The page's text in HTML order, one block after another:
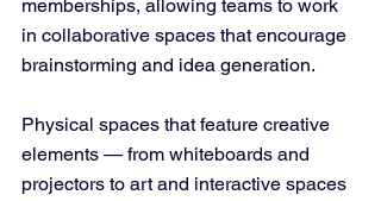
memberships, allowing teams to work
in collaborative spaces that encourage
brainstorming and idea generation.
Physical spaces that feature creative
elements — from whiteboards and
projectors to art and interactive spaces